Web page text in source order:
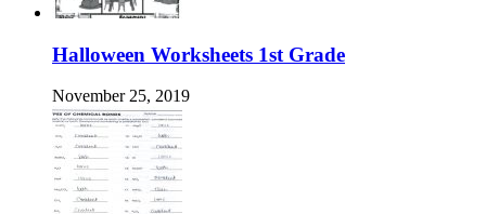
Halloween Worksheets 1st Grade
November 25, 2019